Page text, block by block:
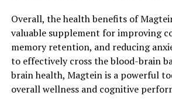
Overall, the health benefits of
valuable supplement for improving
memory retention, and reducing
to effectively cross the blood-brain
brain health, Magtein is a powerful
overall wellness and cognitive